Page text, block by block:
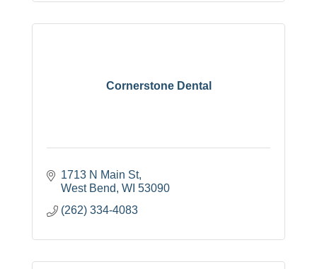
Cornerstone Dental
1713 N Main St
West Bend WI 53090
(262) 334-4083